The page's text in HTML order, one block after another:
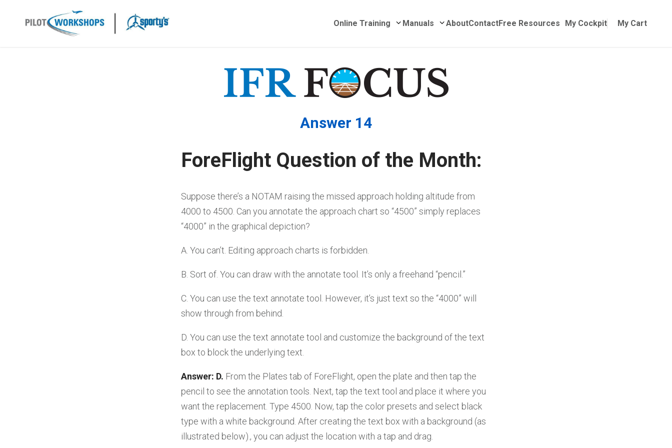
My Cockpit My Cart
Online Training Submenu for Online Training
Manuals Submenu for Manuals
AboutContactFree Resources
Answer 14
ForeFlight Question of the Month:
Suppose there’s a NOTAM raising the missed approach holding altitude from
4000 to 4500. Can you annotate the approach chart so “4500” simply replaces
“4000” in the graphical depiction?
A. You can’t. Editing approach charts is forbidden.
B. Sort of. You can draw with the annotate tool. It’s only a freehand “pencil.”
C. You can use the text annotate tool. However, it’s just text so the “4000” will
show through from behind.
D. You can use the text annotate tool and customize the background of the text
box to block the underlying text.
Answer: D. From the Plates tab of ForeFlight, open the plate and then tap the
pencil to see the annotation tools. Next, tap the text tool and place it where you
want the replacement. Type 4500. Now, tap the color presets and select black
type with a white background. After creating the text box with a background (as
illustrated below)., you can adjust the location with a tap and drag.